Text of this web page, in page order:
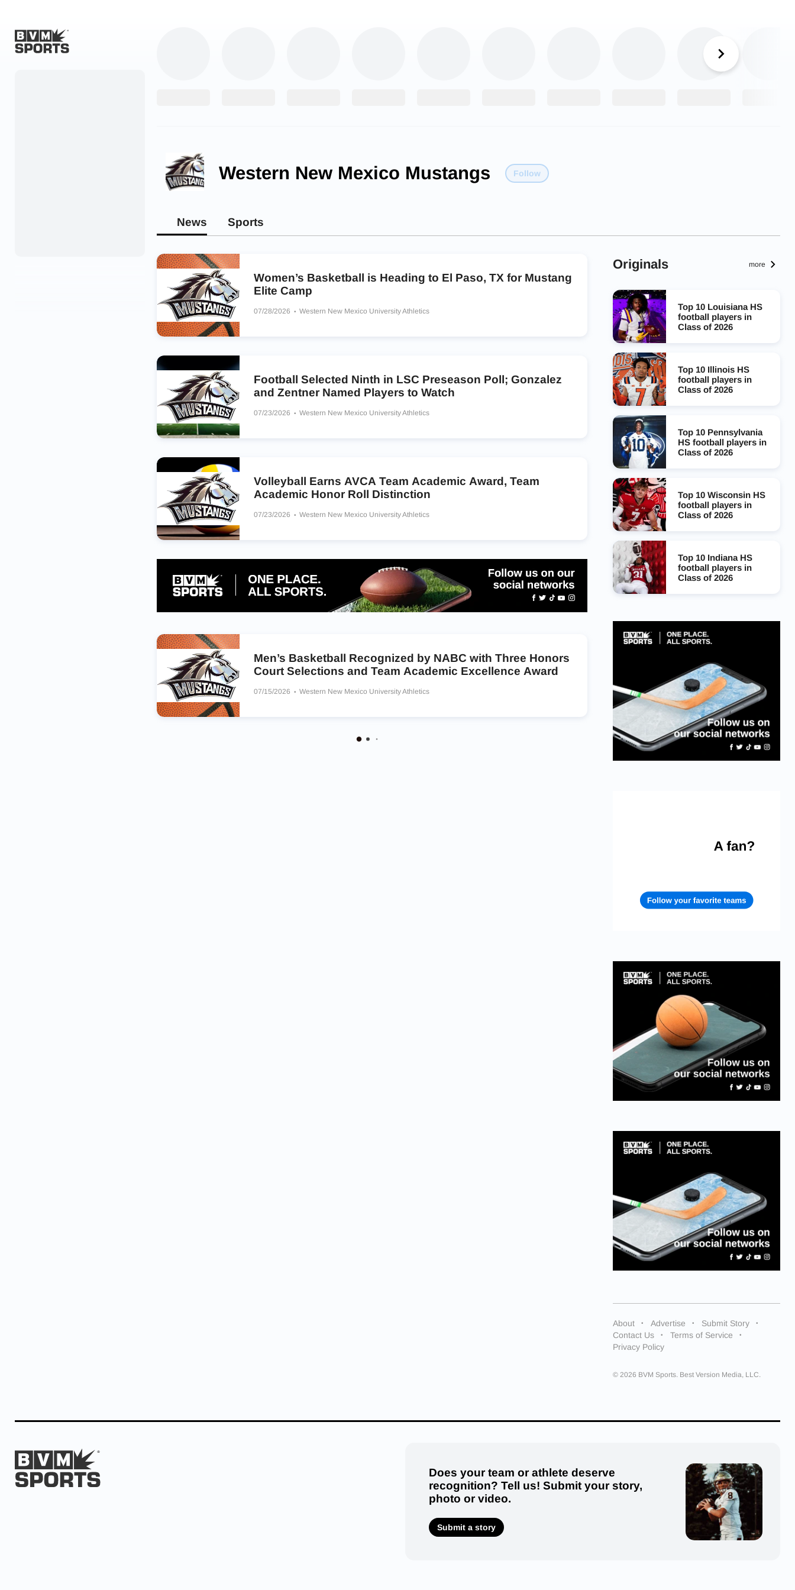
Western New Mexico Mustangs Follow
News Sports
Women’s Basketball is Heading to El Paso, TX for Mustang
Elite Camp
07/28/2026 Western New Mexico University Athletics
Football Selected Ninth in LSC Preseason Poll; Gonzalez
and Zentner Named Players to Watch
07/23/2026 Western New Mexico University Athletics
Volleyball Earns AVCA Team Academic Award, Team
Academic Honor Roll Distinction
07/23/2026 Western New Mexico University Athletics
Men’s Basketball Recognized by NABC with Three Honors
Court Selections and Team Academic Excellence Award
07/15/2026 Western New Mexico University Athletics
Originals more
Top 10 Louisiana HS
football players in
Class of 2026
Top 10 Illinois HS
football players in
Class of 2026
Top 10 Pennsylvania
HS football players in
Class of 2026
Top 10 Wisconsin HS
football players in
Class of 2026
Top 10 Indiana HS
football players in
Class of 2026
About Advertise
Submit Story
Contact Us
Terms of Service
Privacy Policy
© 2026 BVM Sports. Best Version Media, LLC.
Does your team or athlete deserve
recognition? Tell us! Submit your story,
photo or video.
Submit a story